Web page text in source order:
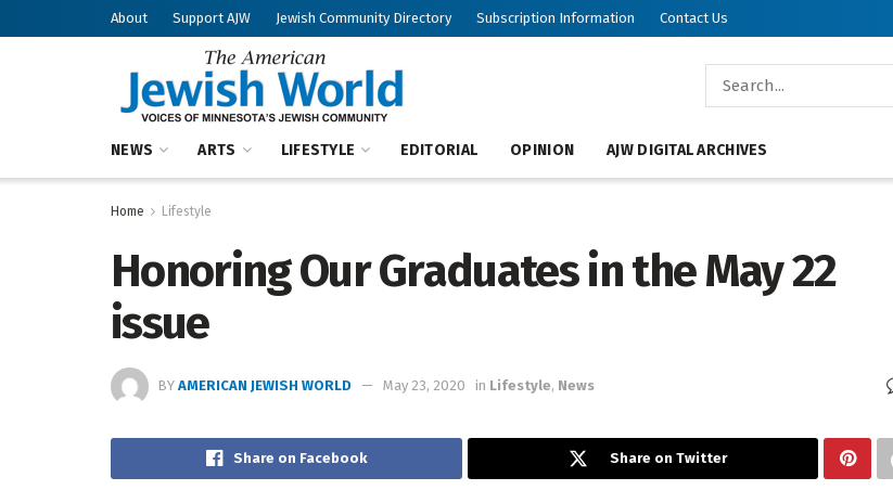
About Support AJW Jewish Community Directory Subscription Information Contact Us
NEWS ARTS LIFESTYLE EDITORIAL OPINION AJW DIGITAL ARCHIVES
Home Lifestyle
Honoring Our Graduates in the May 22
issue
BY AMERICAN JEWISH WORLD May 23, 2020 in Lifestyle, News
Share on Facebook Share on Twitter